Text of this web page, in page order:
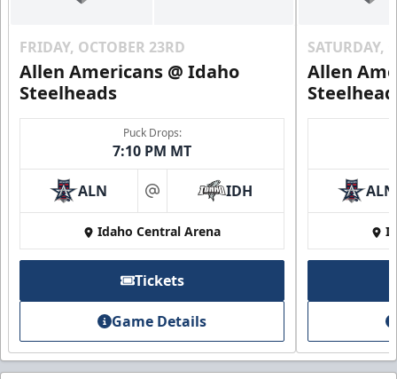
FRIDAY, OCTOBER 23RD
Allen Americans @ Idaho
Steelheads
Puck Drops:
7:10 PM MT
ALN at IDH
Idaho Central Arena
Tickets
Game Details
SATURDAY,
Allen
ALN